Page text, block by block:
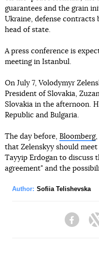
guarantees and the grain
Ukraine, defense contracts
head of state.
A press conference is
meeting in Istanbul.
On July 7, Volodymyr
President of Slovakia,
Slovakia in the afternoon.
Republic and Bulgaria.
The day before, Bloomberg,
that Zelenskyy should
Tayyip Erdogan to discuss
agreement" and the
Author: Sofiia Telishevska